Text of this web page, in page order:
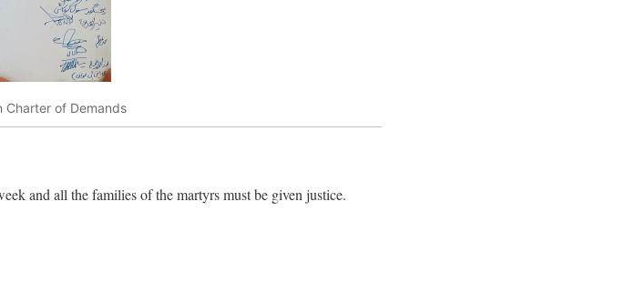
Charter of Demands
and all the families of the martyrs must be given justice.